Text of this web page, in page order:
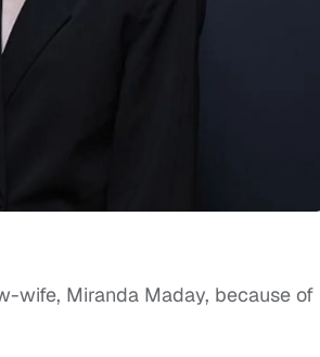
wife, Miranda Maday, because of